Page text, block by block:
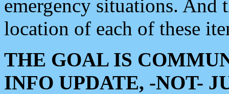
emergency situations. And
location of each of these
THE GOAL IS
INFO UPDATE, -NOT-